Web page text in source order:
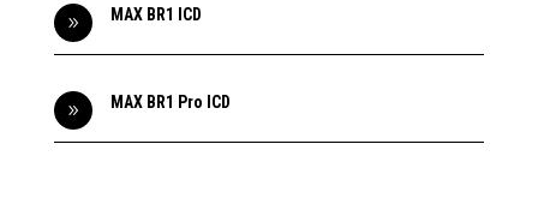
9 MAX BR1 ICD
9 MAX BR1 Pro ICD